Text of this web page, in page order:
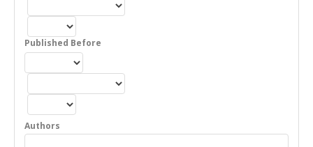
Published Before
Authors